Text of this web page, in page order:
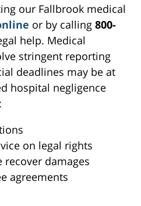
our Fallbrook medical
or by calling 800-
help. Medical
stringent reporting
deadlines may be at
hospital negligence
on legal rights
recover damages
agreements